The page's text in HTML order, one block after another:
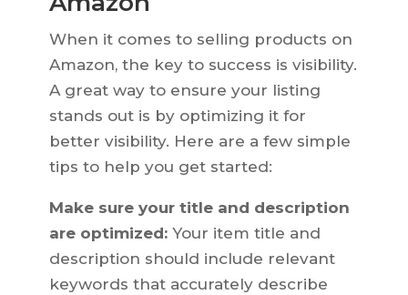
When it comes to selling products on
Amazon, the key to success is visibility.
A great way to ensure your listing
stands out is by optimizing it for
better visibility. Here are a few simple
tips to help you get started:
Make sure your title and description
are optimized:Your item title and
description should include relevant
keywords that accurately describe